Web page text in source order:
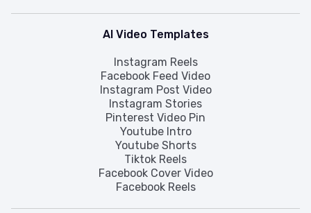
AI Video Templates
Instagram Reels
Facebook Feed Video
Instagram Post Video
Instagram Stories
Pinterest Video Pin
Youtube Intro
Youtube Shorts
Tiktok Reels
Facebook Cover Video
Facebook Reels